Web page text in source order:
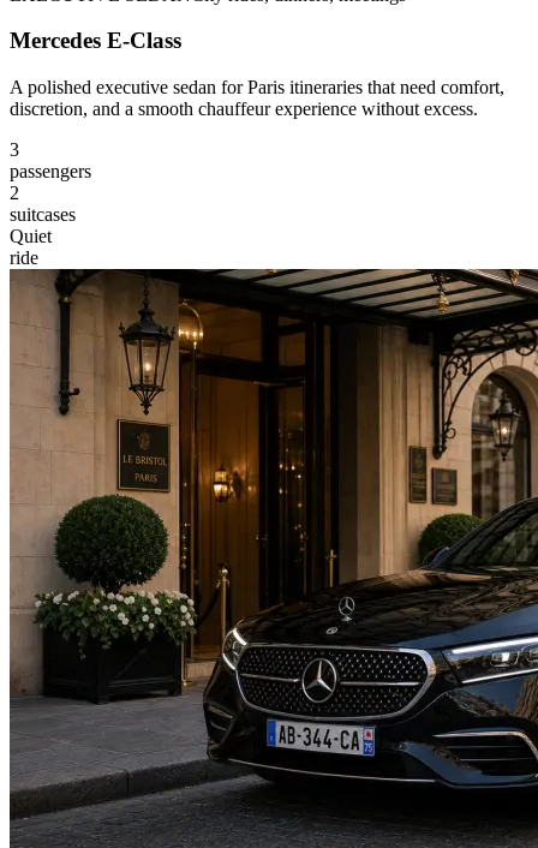
Mercedes E-Class
A polished executive sedan for Paris itineraries that need comfort,
discretion, and a smooth chauffeur experience without excess.
3
passengers
2
suitcases
Quiet
ride